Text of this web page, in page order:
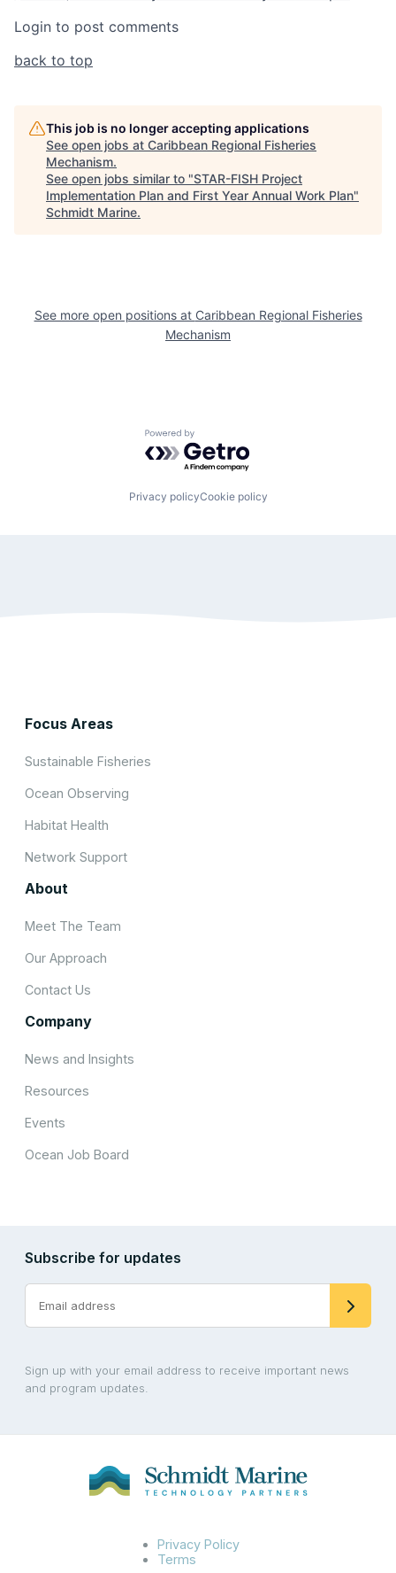
Login to post comments
back to top
This job is no longer accepting applications
See open jobs at Caribbean Regional Fisheries
Mechanism.
See open jobs similar to "STAR-FISH Project
Implementation Plan and First Year Annual Work Plan"
Schmidt Marine.
See more open positions at Caribbean Regional Fisheries
Mechanism
Powered by Getro.com
Privacy policyCookie policy
Focus Areas
Sustainable Fisheries
Ocean Observing
Habitat Health
Network Support
About
Meet The Team
Our Approach
Contact Us
Company
News and Insights
Resources
Events
Ocean Job Board
Subscribe for updates
Sign up with your email address to receive important news
and program updates.
Privacy Policy
Terms